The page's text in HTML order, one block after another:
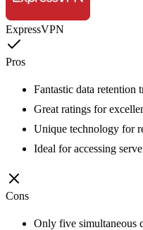
ExpressVPN
Pros
Fantastic data retention
Great ratings for
Unique technology for
Ideal for accessing
Cons
Only five simultaneous